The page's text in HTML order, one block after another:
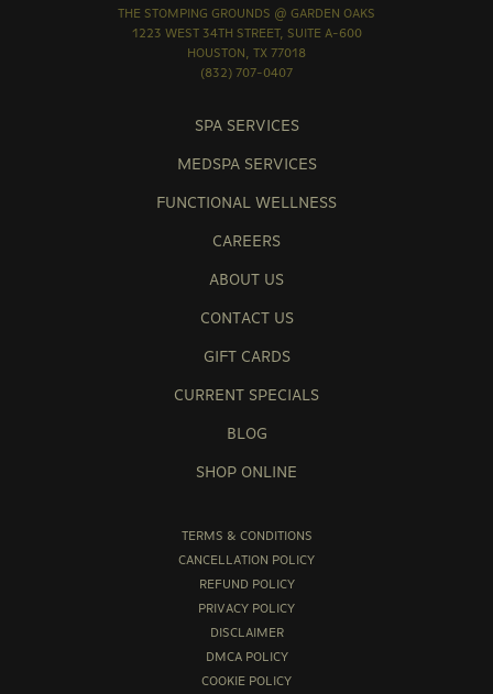
THE STOMPING GROUNDS @ GARDEN OAKS
1223 WEST 34TH STREET, SUITE A-600
HOUSTON, TX 77018
(832) 707-0407
SPA SERVICES
MEDSPA SERVICES
FUNCTIONAL WELLNESS
CAREERS
ABOUT US
CONTACT US
GIFT CARDS
CURRENT SPECIALS
BLOG
SHOP ONLINE
TERMS & CONDITIONS
CANCELLATION POLICY
REFUND POLICY
PRIVACY POLICY
DISCLAIMER
DMCA POLICY
COOKIE POLICY